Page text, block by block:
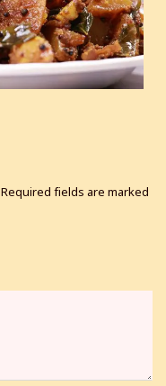
Required fields are marked